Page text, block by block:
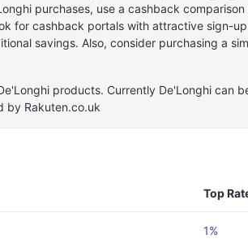
purchases, use a cashback
for cashback portals with attractive sign-
savings. Also, consider purchasing a
products. Currently De'Longhi can
by Rakuten.co.uk
Top
1%